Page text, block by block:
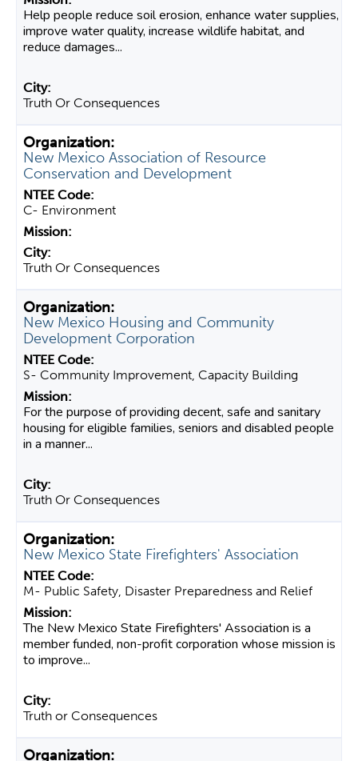
Help people reduce soil erosion, enhance water supplies,
improve water quality, increase wildlife habitat, and
reduce damages...
Truth Or Consequences
New Mexico Association of Resource
Conservation and Development
C- Environment
Truth Or Consequences
New Mexico Housing and Community
Development Corporation
S- Community Improvement, Capacity Building
For the purpose of providing decent, safe and sanitary
housing for eligible families, seniors and disabled people
in a manner...
Truth Or Consequences
New Mexico State Firefighters' Association
M- Public Safety, Disaster Preparedness and Relief
The New Mexico State Firefighters' Association is a
member funded, non-profit corporation whose mission is
to improve...
Truth or Consequences